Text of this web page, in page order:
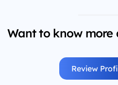
Want to know more
Review